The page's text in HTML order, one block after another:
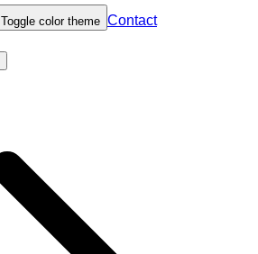
Toggle color theme Contact